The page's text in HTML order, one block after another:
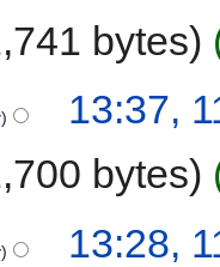
bytes
13:37,
bytes
13:28,